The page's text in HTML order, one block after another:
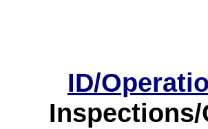
ID/
Inspections/